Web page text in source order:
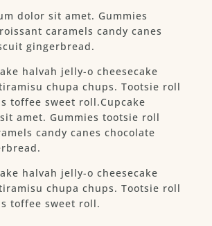
dolor sit amet. Gummies
caramels candy canes
gingerbread.
halvah jelly-o cheesecake
chupa chups. Tootsie roll
toffee sweet roll.Cupcake
amet. Gummies tootsie roll
candy canes chocolate
halvah jelly-o cheesecake
chupa chups. Tootsie roll
toffee sweet roll.